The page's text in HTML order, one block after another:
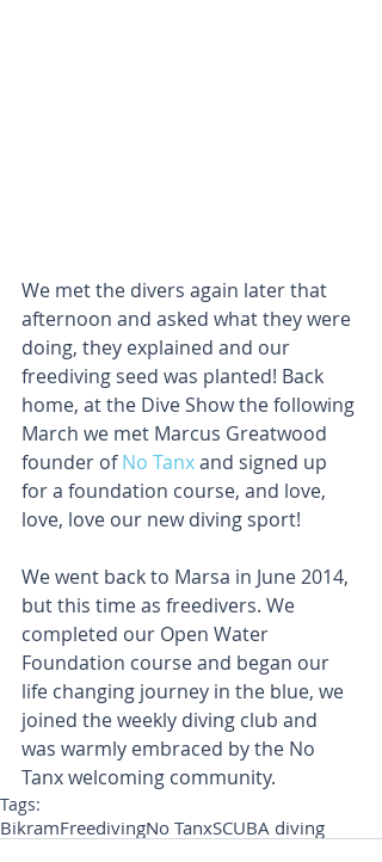
We met the divers again later that
afternoon and asked what they were
doing, they explained and our
freediving seed was planted! Back
home, at the Dive Show the following
March we met Marcus Greatwood
founder of No Tanx and signed up
for a foundation course, and love,
love, love our new diving sport!
We went back to Marsa in June 2014,
but this time as freedivers. We
completed our Open Water
Foundation course and began our
life changing journey in the blue, we
joined the weekly diving club and
was warmly embraced by the No
Tanx welcoming community.
Tags:
BikramFreedivingNo TanxSCUBA diving